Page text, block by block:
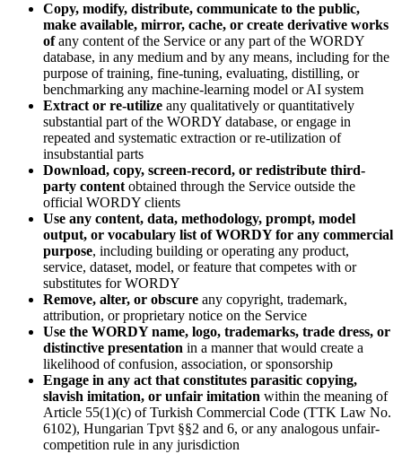
Copy, modify, distribute, communicate to the public,
make available, mirror, cache, or create derivative works
ofany content of the Service or any part of the WORDY
database, in any medium and by any means, including for the
purpose of training, fine-tuning, evaluating, distilling, or
benchmarking any machine-learning model or AI system
Extract or re-utilize any qualitatively or quantitatively
substantial part of the WORDY database, or engage in
repeated and systematic extraction or re-utilization of
insubstantial parts
Download, copy, screen-record, or redistribute third-
party content obtained through the Service outside the
official WORDY clients
Use any content, data, methodology, prompt, model
output, or vocabulary list of WORDY for any commercial
purpose, including building or operating any product,
service, dataset, model, or feature that competes with or
substitutes for WORDY
Remove, alter, or obscure any copyright, trademark,
attribution, or proprietary notice on the Service
Use the WORDY name, logo, trademarks, trade dress, or
distinctive presentation in a manner that would create a
likelihood of confusion, association, or sponsorship
Engage in any act that constitutes parasitic copying,
slavish imitation, or unfair imitation within the meaning of
Article 55(1)(c) of Turkish Commercial Code (TTK Law No.
6102), Hungarian Tpvt §§2 and 6, or any analogous unfair-
competition rule in any jurisdiction